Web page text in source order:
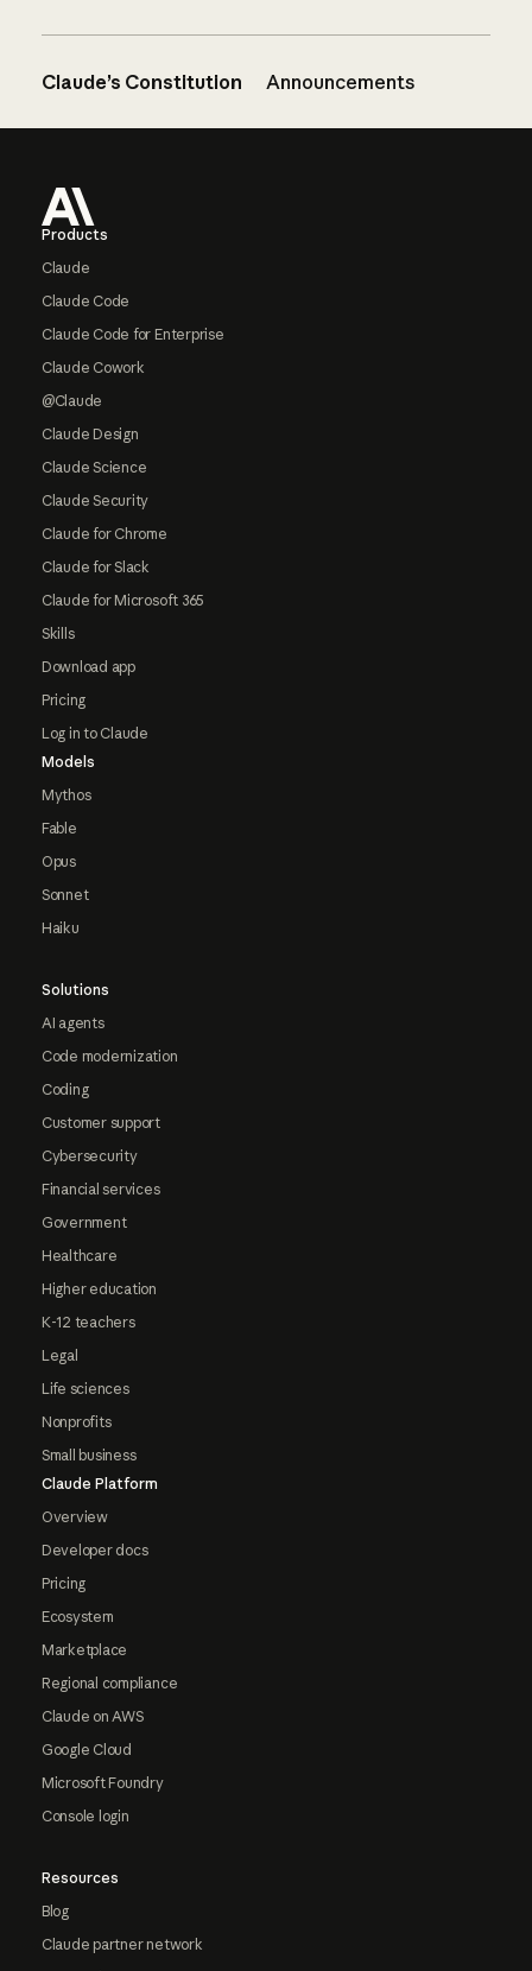
Claude’s Constitution Announcements
Products
Claude
Claude Code
Claude Code for Enterprise
Claude Cowork
@Claude
Claude Design
Claude Science
Claude Security
Claude for Chrome
Claude for Slack
Claude for Microsoft 365
Skills
Download app
Pricing
Log in to Claude
Models
Mythos
Fable
Opus
Sonnet
Haiku
Solutions
AI agents
Code modernization
Coding
Customer support
Cybersecurity
Financial services
Government
Healthcare
Higher education
K-12 teachers
Legal
Life sciences
Nonprofits
Small business
Claude Platform
Overview
Developer docs
Pricing
Ecosystem
Marketplace
Regional compliance
Claude on AWS
Google Cloud
Microsoft Foundry
Console login
Resources
Blog
Claude partner network